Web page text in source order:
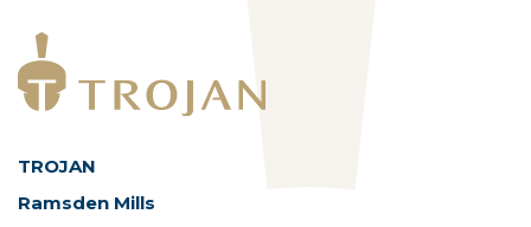
TROJAN
Ramsden Mills